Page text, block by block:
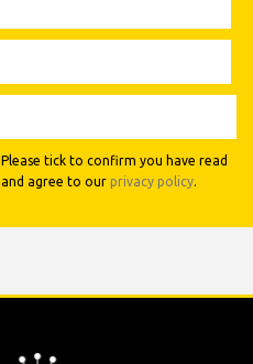
Please tick to confirm you have read
and agree to ourprivacy policy.